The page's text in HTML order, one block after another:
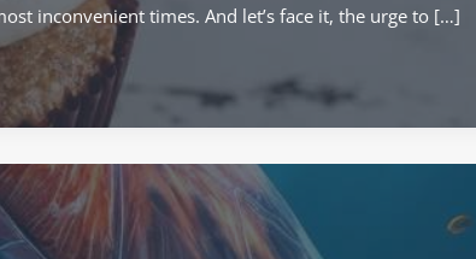
inconvenient times. And let’s face it, the urge to […]